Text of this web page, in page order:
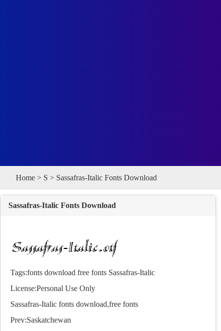
Home > S > Sassafras-Italic Fonts Download
Sassafras-Italic Fonts Download
Tags:fonts download free fonts Sassafras-Italic
License:Personal Use Only
Sassafras-Italic fonts download,free fonts
Prev:Saskatchewan